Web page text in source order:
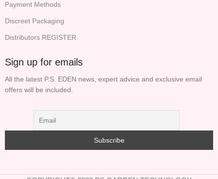
Payment Methods
Discreet Packaging
Distributors REGISTER
Sign up for emails
All the latest P.S. EDEN news, expert advice and exclusive email
offers will be included.